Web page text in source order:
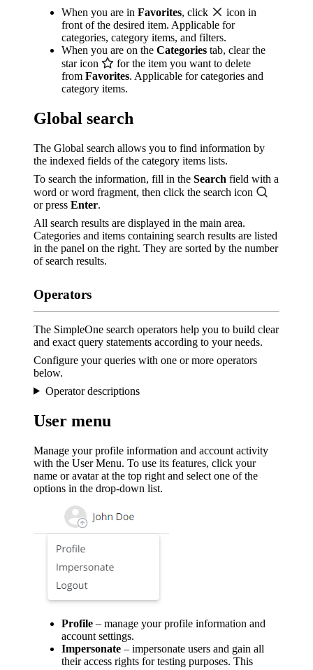
When you are in Favorites, click
icon in
front of the desired item. Applicable for
categories, category items, and filters.
When you are on the Categories tab, clear the
star icon
for the item you want to delete
from Favorites. Applicable for categories and
category items.
Global search
The Global search allows you to find information by
the indexed fields of the category items lists.
To search the information, fill in the Search field with a
word or word fragment, then click the search icon
or press Enter.
All search results are displayed in the main area.
Categories and items containing search results are listed
in the panel on the right. They are sorted by the number
of search results.
Operators
The SimpleOne search operators help you to build clear
and exact query statements according to your needs.
Configure your queries with one or more operators
below.
Operator descriptions
User menu
Manage your profile information and account activity
with the User Menu. To use its features, click your
name or avatar at the top right and select one of the
options in the drop-down list.
Profile – manage your profile information and
account settings.
Impersonate – impersonate users and gain all
their access rights for testing purposes. This